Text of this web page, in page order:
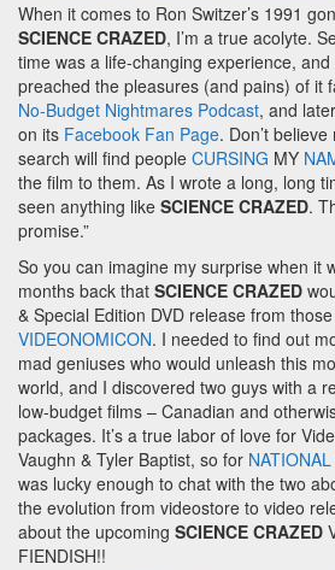
When it comes to Ron Switzer’s 1991
SCIENCE CRAZED, I’m a true acolyte.
time was a life-changing experience, and
preached the pleasures (and pains) of it
No-Budget Nightmares Podcast, and
on its Facebook Fan Page. Don’t
search will find people CURSING MY
the film to them. As I wrote a long, long
seen anything like SCIENCE CRAZED.
promise.”
So you can imagine my surprise when it
months back that SCIENCE CRAZED
& Special Edition DVD release from
VIDEONOMICON. I needed to find out
mad geniuses who would unleash this
world, and I discovered two guys with a
low-budget films – Canadian and
packages. It’s a true labor of love for
Vaughn & Tyler Baptist, so for
was lucky enough to chat with the two
the evolution from videostore to video
about the upcoming SCIENCE CRAZED
FIENDISH!!